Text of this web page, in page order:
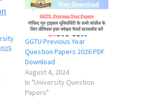
GGTU Previous Year
Question Papers 2026 PDF
Download
August 4, 2024
In "University Question
Papers"